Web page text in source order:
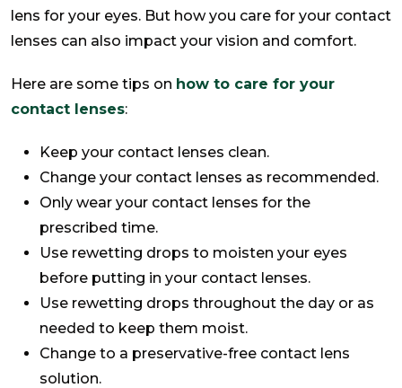
lens for your eyes. But how you care for your contact
lenses can also impact your vision and comfort.
Here are some tips on how to care for your
contact lenses:
Keep your contact lenses clean.
Change your contact lenses as recommended.
Only wear your contact lenses for the
prescribed time.
Use rewetting drops to moisten your eyes
before putting in your contact lenses.
Use rewetting drops throughout the day or as
needed to keep them moist.
Change to a preservative-free contact lens
solution.